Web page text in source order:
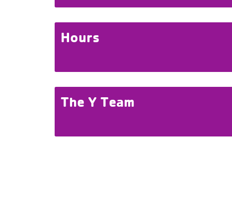
Hours
The Y Team